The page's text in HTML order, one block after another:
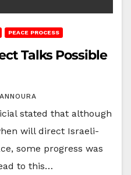
PEACE PROCESS
Talks Possible
stated that although
will direct Israeli-
some progress was
to this…